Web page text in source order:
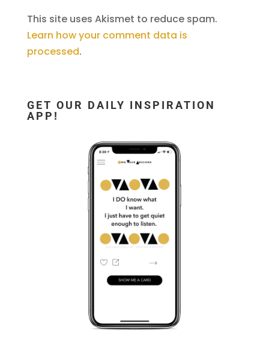
This site uses Akismet to reduce spam.
Learn how your comment data is
processed.
GET OUR DAILY INSPIRATION
APP!